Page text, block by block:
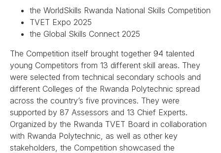
the WorldSkills Rwanda National Skills Competition
TVET Expo 2025
the Global Skills Connect 2025
The Competition itself brought together 94 talented
young Competitors from 13 different skill areas. They
were selected from technical secondary schools and
different Colleges of the Rwanda Polytechnic spread
across the country’s five provinces. They were
supported by 87 Assessors and 13 Chief Experts.
Organized by the Rwanda TVET Board in collaboration
with Rwanda Polytechnic, as well as other key
stakeholders, the Competition showcased the